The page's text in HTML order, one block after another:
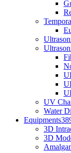
UV
Water
Equipments
3D
3D